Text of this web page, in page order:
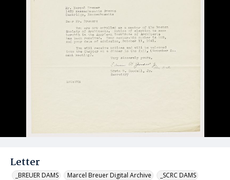
Letter
_BREUER DAMS Marcel Breuer Digital Archive _SCRC DAMS